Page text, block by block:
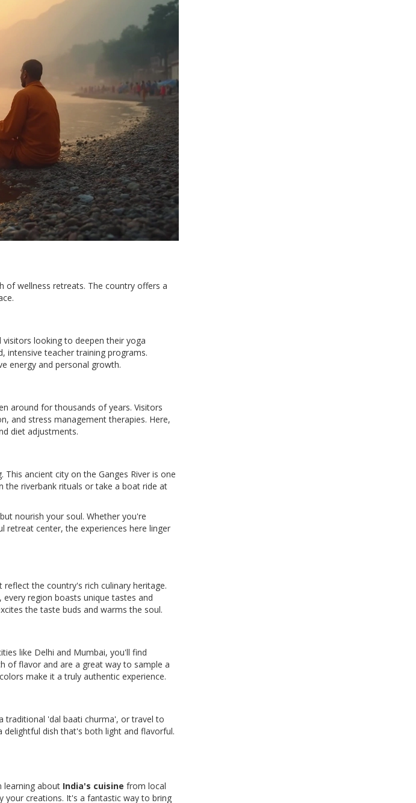
of wellness retreats. The country offers a
looking to deepen their yoga
intensive teacher training programs.
energy and personal growth.
around for thousands of years. Visitors
and stress management therapies. Here,
diet adjustments.
ancient city on the Ganges River is one
riverbank rituals or take a boat ride at
nourish your soul. Whether you're
retreat center, the experiences here linger
the country's rich culinary heritage.
region boasts unique tastes and
the taste buds and warms the soul.
like Delhi and Mumbai, you'll find
of flavor and are a great way to sample a
make it a truly authentic experience.
traditional 'dal baati churma', or travel to
dish that's both light and flavorful.
learning about India's cuisine from local
your creations. It's a fantastic way to bring